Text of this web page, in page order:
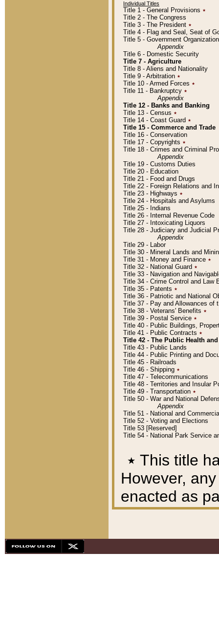
Individual Titles
Title 1 - General Provisions ٭
Title 2 - The Congress
Title 3 - The President ٭
Title 4 - Flag and Seal, Seat of
Title 5 - Government
Appendix
Title 6 - Domestic Security
Title 7 - Agriculture
Title 8 - Aliens and Nationality
Title 9 - Arbitration ٭
Title 10 - Armed Forces ٭
Title 11 - Bankruptcy ٭
Appendix
Title 12 - Banks and Banking
Title 13 - Census ٭
Title 14 - Coast Guard ٭
Title 15 - Commerce and Trade
Title 16 - Conservation
Title 17 - Copyrights ٭
Title 18 - Crimes and Criminal
Appendix
Title 19 - Customs Duties
Title 20 - Education
Title 21 - Food and Drugs
Title 22 - Foreign Relations and
Title 23 - Highways ٭
Title 24 - Hospitals and Asylums
Title 25 - Indians
Title 26 - Internal Revenue Code
Title 27 - Intoxicating Liquors
Title 28 - Judiciary and Judicial
Appendix
Title 29 - Labor
Title 30 - Mineral Lands and
Title 31 - Money and Finance ٭
Title 32 - National Guard ٭
Title 33 - Navigation and
Title 34 - Crime Control and Law
Title 35 - Patents ٭
Title 36 - Patriotic and National
Title 37 - Pay and Allowances of
Title 38 - Veterans' Benefits ٭
Title 39 - Postal Service ٭
Title 40 - Public Buildings,
Title 41 - Public Contracts ٭
Title 42 - The Public Health
Title 43 - Public Lands
Title 44 - Public Printing and
Title 45 - Railroads
Title 46 - Shipping ٭
Title 47 - Telecommunications
Title 48 - Territories and Insular
Title 49 - Transportation ٭
Title 50 - War and National
Appendix
Title 51 - National and
Title 52 - Voting and Elections
Title 53 [Reserved]
Title 54 - National Park Service
٭ This title
However,
enacted as